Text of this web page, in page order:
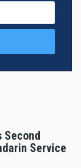
Second
Service